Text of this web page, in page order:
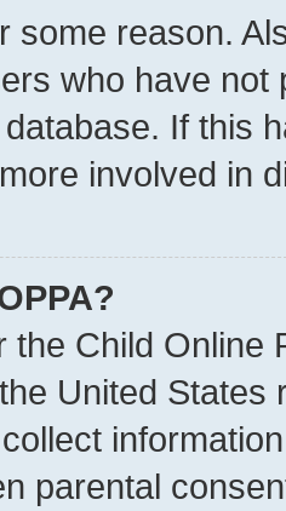
some reason.
who have
If this
involved in
the Child Online
United
parental